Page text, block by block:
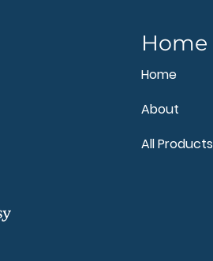
Home
Home
About
All Products